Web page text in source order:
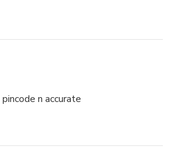
n accurate